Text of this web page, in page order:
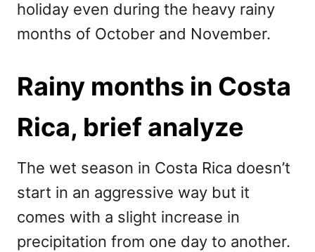
holiday even during the heavy rainy
months of October and November.
Rainy months in Costa
Rica, brief analyze
The wet season in Costa Rica doesn’t
start in an aggressive way but it
comes with a slight increase in
precipitation from one day to another.